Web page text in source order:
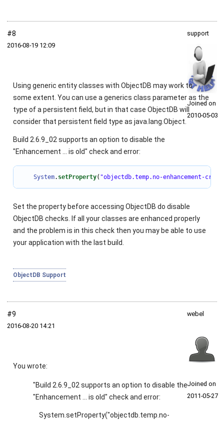
#8
2016‑08‑19 12:09
support
Joined on
2010‑05‑03
Using generic entity classes with ObjectDB may work to
some extent. You can use a generics class parameter as the
type of a persistent field, but in that case ObjectDB will
consider that persistent field type as java.lang.Object
Build 2.6.9_02 supports an option to disable the
"Enhancement ... is old" check and error:
System. setProperty( "objectdb.temp.no-enhancement-crc-
Set the property before accessing ObjectDB do disable
ObjectDB checks. If all your classes are enhanced properly
and the problem is in this check then you may be able to use
your application with the last build.
ObjectDB Support
#9
2016‑08‑20 14:21
webel
Joined on
2011‑05‑27
You wrote:
"Build 2.6.9_02 supports an option to disable the
"Enhancement ... is old" check and error:
System.setProperty("objectdb.temp.no-